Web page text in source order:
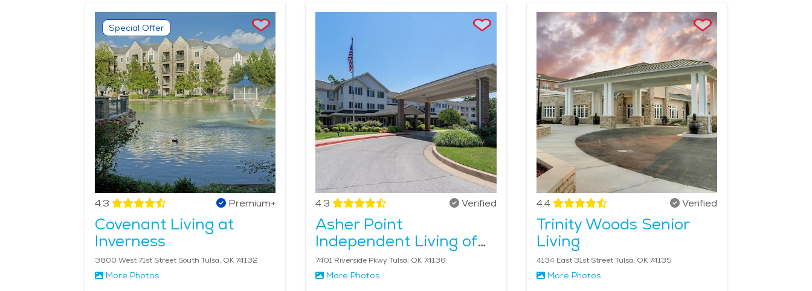
Special Offer
4.3 Premium+
Covenant Living at
Inverness
3800 West 71st Street South Tulsa, OK 74132
More Photos
4.3 Verified
Asher Point
Independent Living of
Tulsa
7401 Riverside Pkwy Tulsa, OK 74136
More Photos
4.4 Verified
Trinity Woods Senior
Living
4134 East 31st Street Tulsa, OK 74135
More Photos